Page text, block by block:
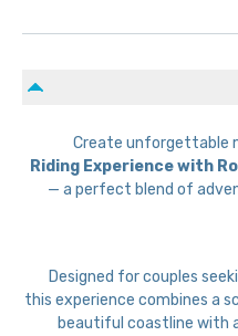
Create unforgettable
Riding Experience with
— a perfect blend of
Designed for couples
this experience combines a
beautiful coastline with